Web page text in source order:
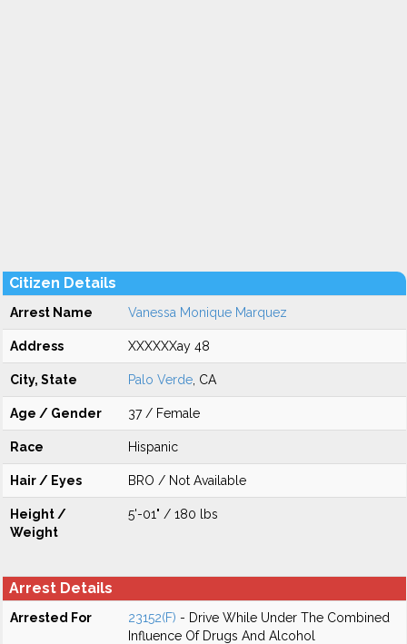
Citizen Details
Arrest Name Vanessa Monique Marquez
Address XXXXXXay 48
City, State Palo Verde , CA
Age / Gender 37 / Female
Race Hispanic
Hair / Eyes BRO / Not Available
Height /
Weight
5'-01" / 180 lbs
Arrest Details
Arrested For 23152(F) - Drive While Under The Combined
Influence Of Drugs And Alcohol